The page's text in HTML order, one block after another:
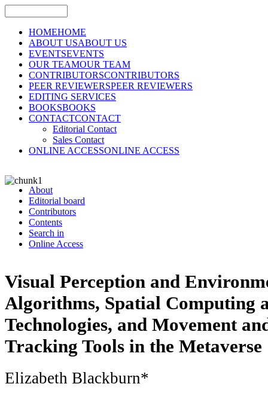
HOMEHOME
ABOUT USABOUT US
EVENTSEVENTS
OUR TEAMOUR TEAM
CONTRIBUTORSCONTRIBUTORS
PEER REVIEWERSPEER REVIEWERS
EDITING SERVICES
BOOKSBOOKS
CONTACTCONTACT
Editorial Contact
Sales Contact
ONLINE ACCESSONLINE ACCESS
About
Editorial board
Contributors
Contents
Search in
Online Access
Visual Perception and
Algorithms, Spatial Computing
Technologies, and Movement
Tracking Tools in the Metaverse
Elizabeth Blackburn*